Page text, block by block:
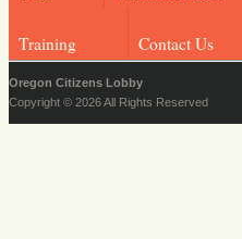
Training Contact Us
Oregon Citizens Lobby
Copyright © 2026 All Rights Reserved